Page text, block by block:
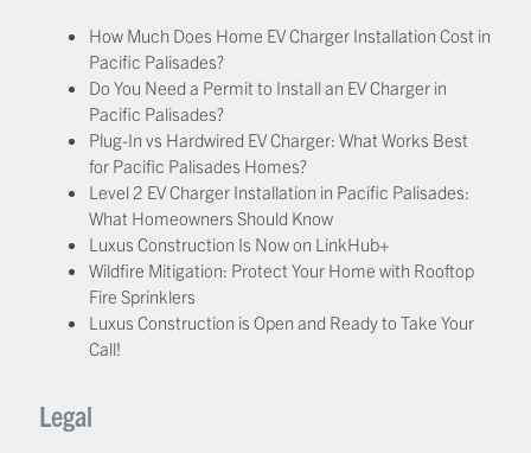
How Much Does Home EV Charger Installation Cost in
Pacific Palisades?
Do You Need a Permit to Install an EV Charger in
Pacific Palisades?
Plug-In vs Hardwired EV Charger: What Works Best
for Pacific Palisades Homes?
Level 2 EV Charger Installation in Pacific Palisades:
What Homeowners Should Know
Luxus Construction Is Now on LinkHub+
Wildfire Mitigation: Protect Your Home with Rooftop
Fire Sprinklers
Luxus Construction is Open and Ready to Take Your
Call!
Legal